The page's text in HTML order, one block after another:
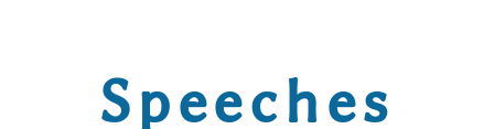
Speeches